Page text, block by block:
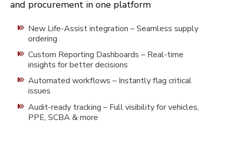
and procurement in one platform
New Life-Assist integration – Seamless supply
ordering
Custom Reporting Dashboards – Real-time
insights for better decisions
Automated workflows – Instantly flag critical
issues
Audit-ready tracking – Full visibility for vehicles,
PPE, SCBA & more